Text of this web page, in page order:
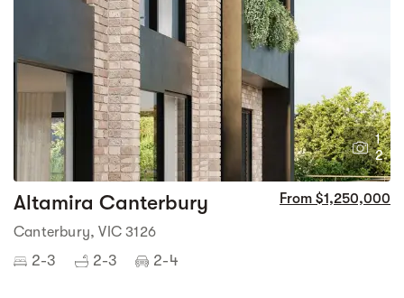
1
2
Altamira Canterbury From $1,250,000
Canterbury, VIC 3126
2-3 2-3 2-4